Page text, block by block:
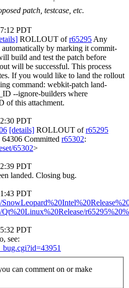
patch, testcase, etc.
PDT
ROLLOUT ofr65295 Any
automatically by marking it commit-
build and test the patch before
will be successful. This process
If you would like to land the rollout
command: webkit-patch land-
--ignore-builders where
this attachment.
PDT
[details] ROLLOUT ofr65295
Committed r65302:
65302>
PDT
landed. Closing bug.
PDT
PDT
see: